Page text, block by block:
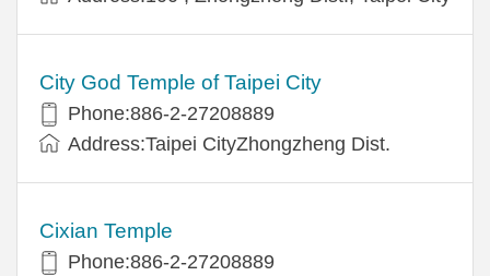
City God Temple of Taipei City
Phone:886-2-27208889
Address:Taipei CityZhongzheng Dist.
Cixian Temple
Phone:886-2-27208889